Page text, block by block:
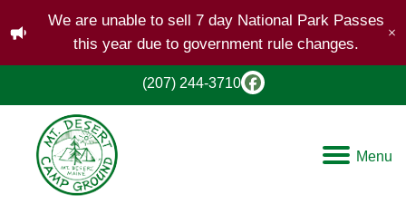
We are unable to sell 7 day National Park Passes
this year due to government rule changes.
(207) 244-3710
Menu